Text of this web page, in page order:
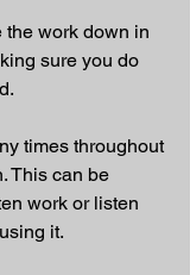
work down in
sure you do
times throughout
This can be
work or listen
it.